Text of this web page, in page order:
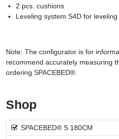
2 pcs. cushions
Leveling system S4D for
Note: The configurator is for
recommend accurately measuring
ordering SPACEBED®.
Shop
SPACEBED® S 180CM